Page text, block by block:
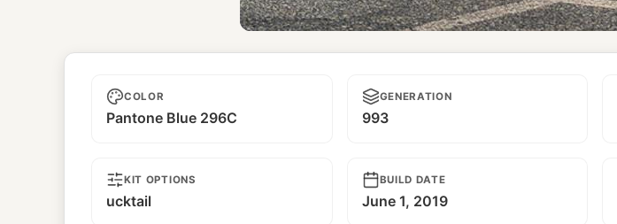
COLOR
Pantone Blue 296C
GENERATION
993
KIT OPTIONS
ucktail
BUILD DATE
June 1, 2019